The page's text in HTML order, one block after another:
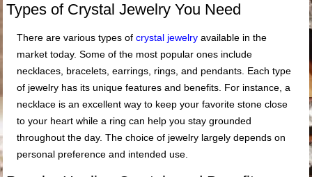
Types of Crystal Jewelry You Need
There are various types ofcrystal jewelry available in the
market today. Some of the most popular ones include
necklaces, bracelets, earrings, rings, and pendants. Each type
of jewelry has its unique features and benefits. For instance, a
necklace is an excellent way to keep your favorite stone close
to your heart while a ring can help you stay grounded
throughout the day. The choice of jewelry largely depends on
personal preference and intended use.